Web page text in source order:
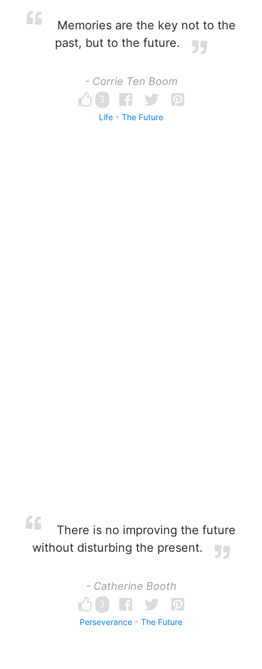
Memories are the key not to the
past, but to the future.
- Corrie Ten Boom
3
Life The Future
There is no improving the future
without disturbing the present.
- Catherine Booth
3
Perseverance The Future